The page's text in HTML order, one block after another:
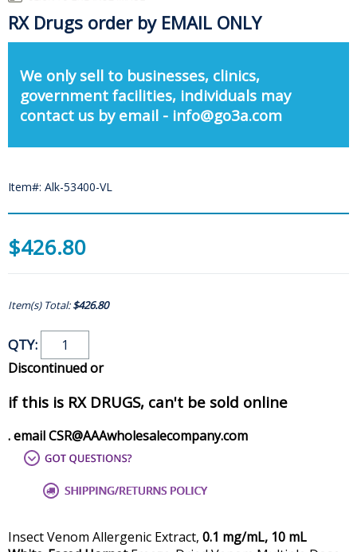
RX Drugs order by EMAIL ONLY
We only sell to businesses, clinics,
government facilities, individuals may
contact us by email - info@go3a.com
Item#: Alk-53400-VL
$426.80
Item(s) Total:$426.80
QTY:
Discontinued or
if this is RX DRUGS, can't be sold online
. email CSR@AAAwholesalecompany.com
Insect Venom Allergenic Extract, 0.1 mg/mL, 10 mL